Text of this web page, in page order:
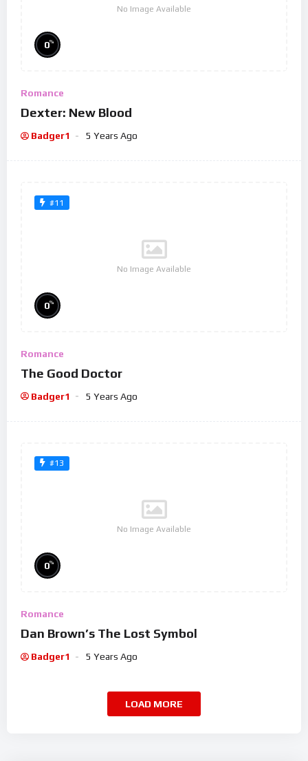
No Image Available
0%
Romance
Dexter: New Blood
Badger1 5 Years Ago
#11
No Image Available
0%
Romance
The Good Doctor
Badger1 5 Years Ago
#13
No Image Available
0%
Romance
Dan Brown’s The Lost Symbol
Badger1 5 Years Ago
LOAD MORE